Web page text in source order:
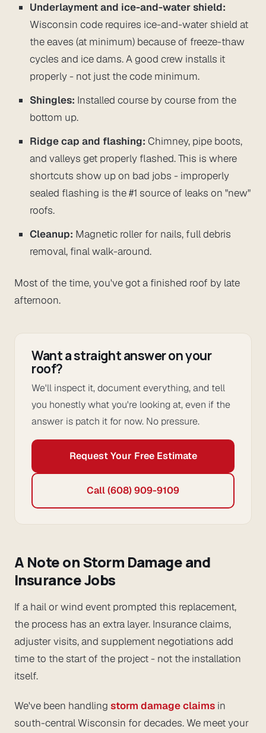
Underlayment and ice-and-water shield:
Wisconsin code requires ice-and-water shield at
the eaves (at minimum) because of freeze-thaw
cycles and ice dams. A good crew installs it
properly - not just the code minimum.
Shingles: Installed course by course from the
bottom up.
Ridge cap and flashing: Chimney, pipe boots,
and valleys get properly flashed. This is where
shortcuts show up on bad jobs - improperly
sealed flashing is the #1 source of leaks on "new"
roofs.
Cleanup: Magnetic roller for nails, full debris
removal, final walk-around.
Most of the time, you've got a finished roof by late
afternoon.
Want a straight answer on your
roof?
We'll inspect it, document everything, and tell
you honestly what you're looking at, even if the
answer is patch it for now. No pressure.
Request Your Free Estimate
Call (608) 909-9109
A Note on Storm Damage and
Insurance Jobs
If a hail or wind event prompted this replacement,
the process has an extra layer. Insurance claims,
adjuster visits, and supplement negotiations add
time to the startof the project - not the installation
itself.
We've been handling storm damage claims in
south-central Wisconsin for decades. We meet your